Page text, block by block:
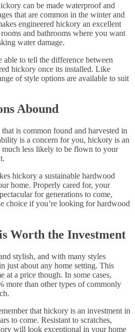
can be made waterproof and
that are common in the winter and
engineered hickory an excellent
and bathrooms where you want
water damage.
able to tell the difference between
hickory once its installed. Like
of style options are available to suit
Abound
is common found and harvested in
is a concern for you, hickory is an
much less likely to be flown to your
hickory a sustainable hardwood
home. Properly cared for, your
for generations to come,
choice if you’re looking for hardwood
Worth the Investment
stylish, and with many styles
just about any home setting. This
at a price though. In some cases,
more than other types of commonly
that hickory is an investment in
to come. Resistant to scratches,
will look exceptional in your home